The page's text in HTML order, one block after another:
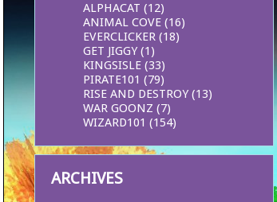
ALPHACAT (12)
ANIMAL COVE (16)
EVERCLICKER (18)
GET JIGGY (1)
KINGSISLE (33)
PIRATE101 (79)
RISE AND DESTROY (13)
WAR GOONZ (7)
WIZARD101 (154)
ARCHIVES